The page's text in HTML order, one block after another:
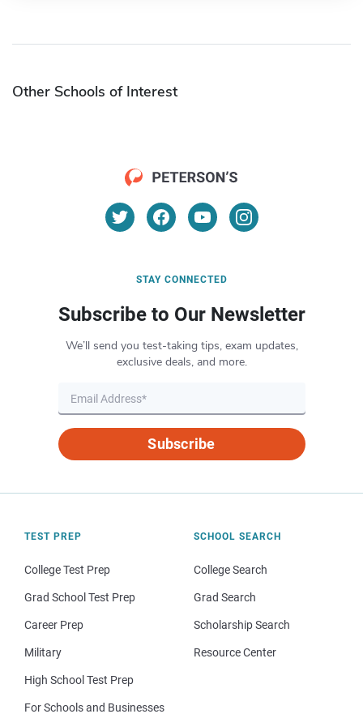
Other Schools of Interest
STAY CONNECTED
Subscribe to Our Newsletter
We’ll send you test-taking tips, exam updates,
exclusive deals, and more.
Subscribe
TEST PREP
College Test Prep
Grad School Test Prep
Career Prep
Military
High School Test Prep
For Schools and Businesses
SCHOOL SEARCH
College Search
Grad Search
Scholarship Search
Resource Center